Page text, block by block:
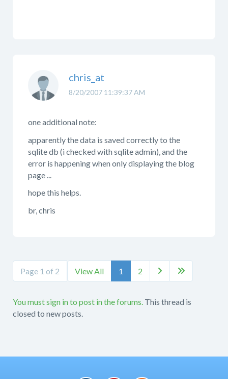
8/20/2007 11:39:37 AM
chris_at
one additional note:
apparently the data is saved correctly to the
sqlite db (i checked with sqlite admin), and the
error is happening when only displaying the blog
page ...
hope this helps.
br, chris
Page 1 of 2 View All 1 2  
You must sign in to post in the forums. This thread is
closed to new posts.